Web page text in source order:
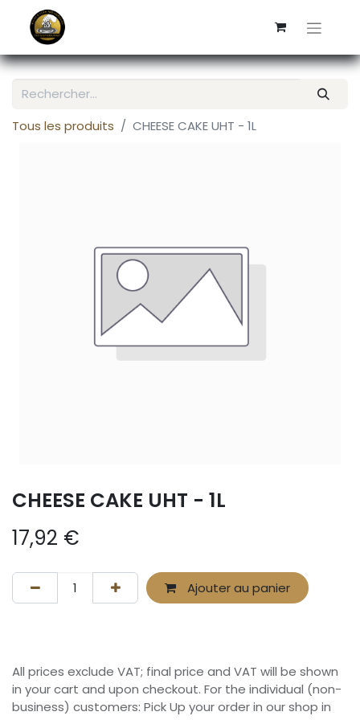
Tous les produits CHEESE CAKE UHT - 1L
CHEESE CAKE UHT - 1L
17,92 €
Ajouter au panier
All prices exclude VAT; final price and VAT will be shown
in your cart and upon checkout. For the individual (non-
business) customers: Pick Up your order in our shop in